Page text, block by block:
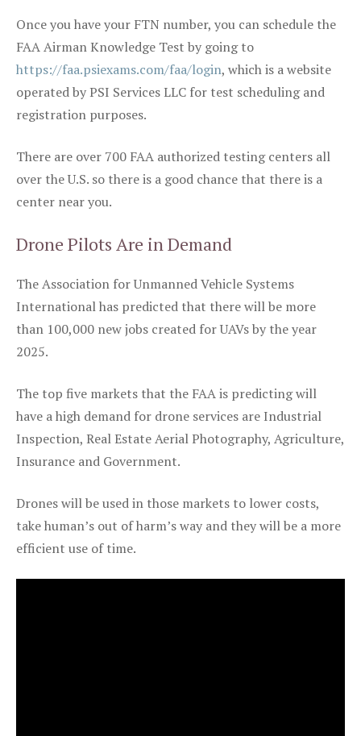
Once you have your FTN number, you can schedule the
FAA Airman Knowledge Test by going to
https://faa.psiexams.com/faa/login, which is a website
operated by PSI Services LLC for test scheduling and
registration purposes.
There are over 700 FAA authorized testing centers all
over the U.S. so there is a good chance that there is a
center near you.
Drone Pilots Are in Demand
The Association for Unmanned Vehicle Systems
International has predicted that there will be more
than 100,000 new jobs created for UAVs by the year
2025.
The top five markets that the FAA is predicting will
have a high demand for drone services are Industrial
Inspection, Real Estate Aerial Photography, Agriculture,
Insurance and Government.
Drones will be used in those markets to lower costs,
take human’s out of harm’s way and they will be a more
efficient use of time.